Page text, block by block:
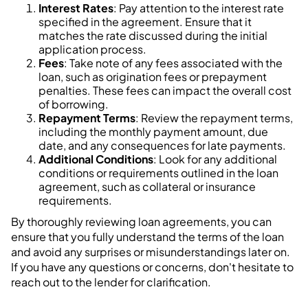
Interest Rates: Pay attention to the interest rate
specified in the agreement. Ensure that it
matches the rate discussed during the initial
application process.
Fees: Take note of any fees associated with the
loan, such as origination fees or prepayment
penalties. These fees can impact the overall cost
of borrowing.
Repayment Terms: Review the repayment terms,
including the monthly payment amount, due
date, and any consequences for late payments.
Additional Conditions: Look for any additional
conditions or requirements outlined in the loan
agreement, such as collateral or insurance
requirements.
By thoroughly reviewing loan agreements, you can
ensure that you fully understand the terms of the loan
and avoid any surprises or misunderstandings later on.
If you have any questions or concerns, don't hesitate to
reach out to the lender for clarification.